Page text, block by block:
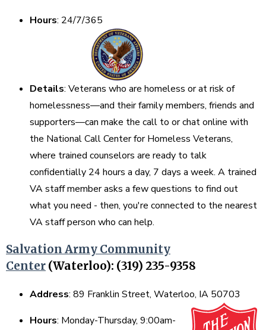
Hours: 24/7/365
Details: Veterans who are homeless or at risk of
homelessness—and their family members, friends and
supporters—can make the call to or chat online with
the National Call Center for Homeless Veterans,
where trained counselors are ready to talk
confidentially 24 hours a day, 7 days a week. A trained
VA staff member asks a few questions to find out
what you need - then, you're connected to the nearest
VA staff person who can help.
Salvation Army Community
Center (Waterloo): (319) 235-9358
Address: 89 Franklin Street, Waterloo, IA 50703
Hours: Monday-Thursday, 9:00am-